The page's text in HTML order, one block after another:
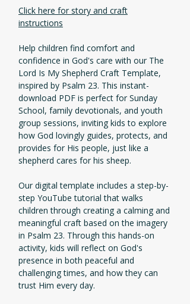
Click here for story and craft
instructions
Help children find comfort and
confidence in God's care with our The
Lord Is My Shepherd Craft Template,
inspired by Psalm 23. This instant-
download PDF is perfect for Sunday
School, family devotionals, and youth
group sessions, inviting kids to explore
how God lovingly guides, protects, and
provides for His people, just like a
shepherd cares for his sheep.
Our digital template includes a step-by-
step YouTube tutorial that walks
children through creating a calming and
meaningful craft based on the imagery
in Psalm 23. Through this hands-on
activity, kids will reflect on God's
presence in both peaceful and
challenging times, and how they can
trust Him every day.